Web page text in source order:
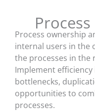
Process ownership
internal users in the
the processes in the
Implement
bottlenecks,
opportunities to
processes.